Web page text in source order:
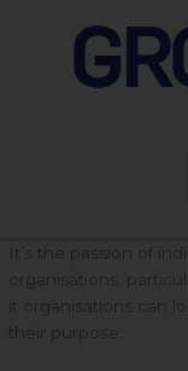
It’s the passion of
organisations,
it organisations can
their purpose.